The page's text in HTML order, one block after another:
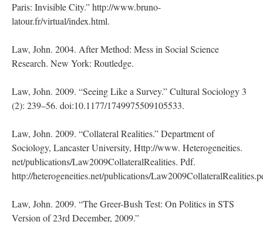
Paris: Invisible City.” http://www.bruno-
latour.fr/virtual/index.html.
Law, John. 2004. After Method: Mess in Social Science
Research. New York: Routledge.
Law, John. 2009. “Seeing Like a Survey.” Cultural Sociology 3
(2): 239–56. doi:10.1177/1749975509105533.
Law, John. 2009. “Collateral Realities.” Department of
Sociology, Lancaster University, Http://www. Heterogeneities.
net/publications/Law2009CollateralRealities. Pdf.
http://heterogeneities.net/publications/
Law, John. 2009. “The Greer-Bush Test: On Politics in STS
Version of 23rd December, 2009.”